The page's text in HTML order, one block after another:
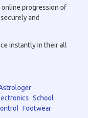
online progression of
and
instantly in their all
School
Footwear